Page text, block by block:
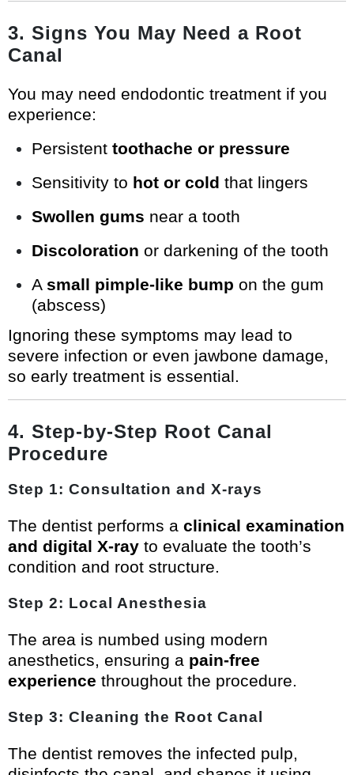
3. Signs You May Need a Root
Canal
You may need endodontic treatment if you
experience:
Persistent toothache or pressure
Sensitivity to hot or cold that lingers
Swollen gums near a tooth
Discoloration or darkening of the tooth
A small pimple-like bump on the gum
(abscess)
Ignoring these symptoms may lead to
severe infection or even jawbone damage,
so early treatment is essential.
4. Step-by-Step Root Canal
Procedure
Step 1: Consultation and X-rays
The dentist performs a clinical examination
and digital X-ray to evaluate the tooth’s
condition and root structure.
Step 2: Local Anesthesia
The area is numbed using modern
anesthetics, ensuring a pain-free
experience throughout the procedure.
Step 3: Cleaning the Root Canal
The dentist removes the infected pulp,